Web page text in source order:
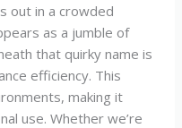
out in a crowded
as a jumble of
that quirky name is
efficiency. This
making it
use. Whether we’re